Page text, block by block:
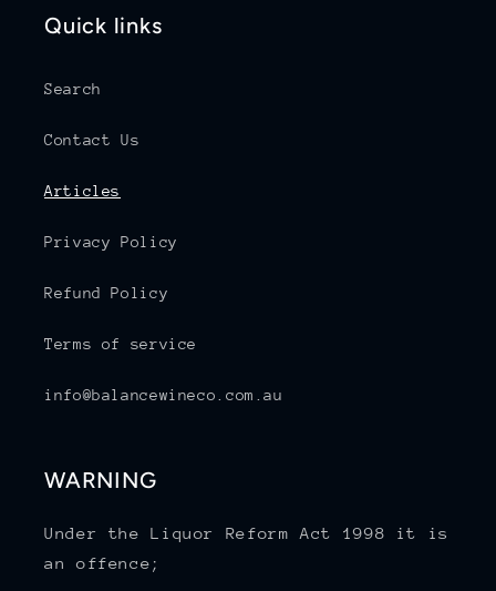
Quick links
Search
Contact Us
Articles
Privacy Policy
Refund Policy
Terms of service
info@balancewineco.com.au
WARNING
Under the Liquor Reform Act 1998 it is
an offence;